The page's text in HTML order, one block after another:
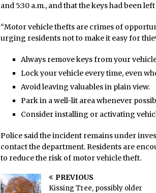
and 5:30 a.m., and that the keys had been
“Motor vehicle thefts are crimes of
urging residents not to make it easy for
Always remove keys from your
Lock your vehicle every time, even
Avoid leaving valuables in plain view.
Park in a well-lit area whenever
Consider installing or activating
Police said the incident remains under
contact the department. Residents are
to reduce the risk of motor vehicle theft.
PREVIOUS
Kissing Tree, possibly older